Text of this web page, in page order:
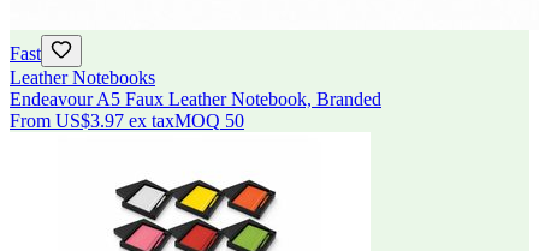
Fast
Leather Notebooks
Endeavour A5 Faux Leather Notebook, Branded
From US$3.97 ex taxMOQ 50